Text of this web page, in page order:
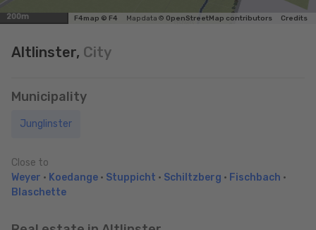
200m F4map © F4 Map data © OpenStreetMap contributors Credits
Altlinster, City
Municipality
Junglinster
Close to
Weyer • Koedange • Stuppicht • Schiltzberg • Fischbach •
Blaschette